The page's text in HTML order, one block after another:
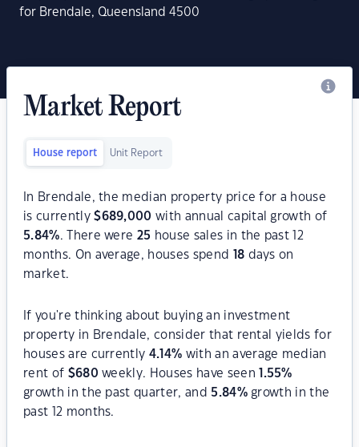
for Brendale, Queensland 4500
Market Report
House report Unit Report
In Brendale, the median property price for a house
is currently$689,000 with annual capital growth of
5.84%. There were 25 house sales in the past 12
months. On average, houses spend
18 days on
market.
If you're thinking about buying an investment
property in Brendale, consider that rental yields for
houses are currently 4.14% with an average median
rent of $680 weekly. Houses have seen 1.55%
growth in the past quarter, and 5.84%growth in the
past 12 months.